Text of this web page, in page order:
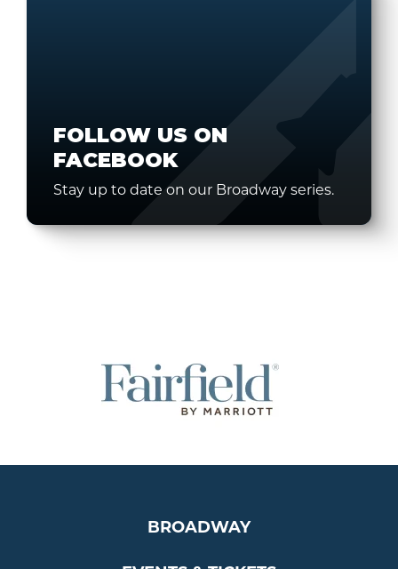
FOLLOW US ON
FACEBOOK
Stay up to date on our Broadway series.
BROADWAY